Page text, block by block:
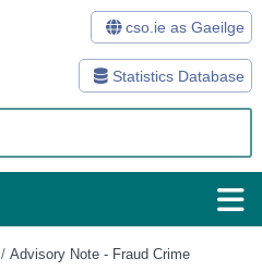
Statistics Database
cso.ie as Gaeilge
/Advisory Note - Fraud Crime